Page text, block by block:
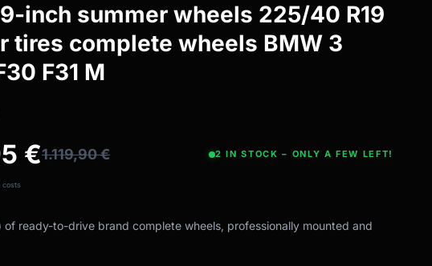
inch summer wheels 225/40 R19
tires complete wheels BMW 3
F31 M
€1.119,90€ 2 IN STOCK – ONLY A FEW LEFT!
costs
of ready-to-drive brand complete wheels, professionally mounted and